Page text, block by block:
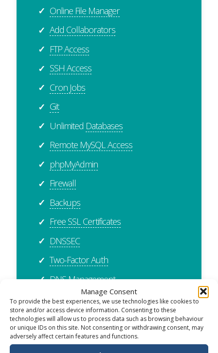
Manage Consent
To provide the best experiences, we use technologies like cookies to
store and/or access device information. Consenting to these
technologies will allow us to process data such as browsing behaviour
or unique IDs on this site. Not consenting or withdrawing consent, may
adversely affect certain features and functions.
✓ Online File Manager
✓ Add Collaborators
✓ FTP Access
✓ SSH Access
✓ Cron Jobs
✓ Git
✓ Unlimited Databases
✓ Remote MySQL Access
✓ phpMyAdmin
✓ Firewall
✓ Backups
✓ Free SSL Certificates
✓ DNSSEC
✓ Two-Factor Auth
✓ DNS Management
✓ Cloudflare Integration
✓ cPanel Importer
✓ Plesk Importer